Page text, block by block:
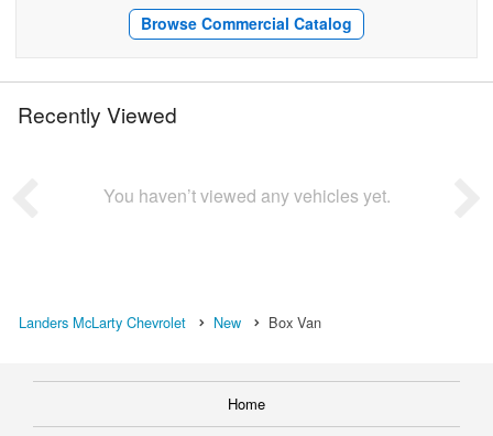
Browse Commercial Catalog
Recently Viewed
You haven’t viewed any vehicles yet.
Landers McLarty Chevrolet New Box Van
Home